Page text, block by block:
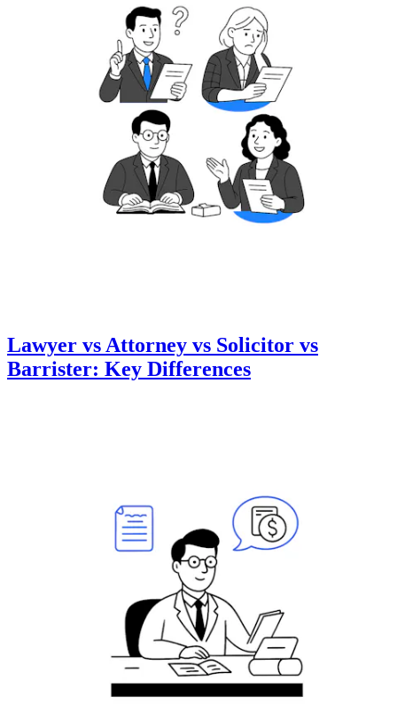
Lawyer vs Attorney vs Solicitor vs
Barrister: Key Differences